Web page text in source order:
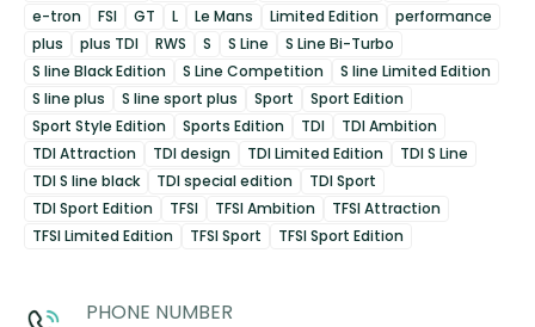
e-tron
FSI GT L Le Mans Limited Edition
performance
plus
plus TDI RWS S S Line
S Line Bi-Turbo
S line Black Edition
S Line Competition
S line Limited Edition
S line plus
S line sport plus Sport
Sport Edition
Sport Style Edition
Sports Edition TDI
TDI Ambition
TDI Attraction
TDI design TDI Limited Edition
TDI S Line
TDI S line black
TDI special edition
TDI Sport
TDI Sport Edition
TFSI TFSI Ambition
TFSI Attraction
TFSI Limited Edition
TFSI Sport TFSI Sport Edition
PHONE NUMBER